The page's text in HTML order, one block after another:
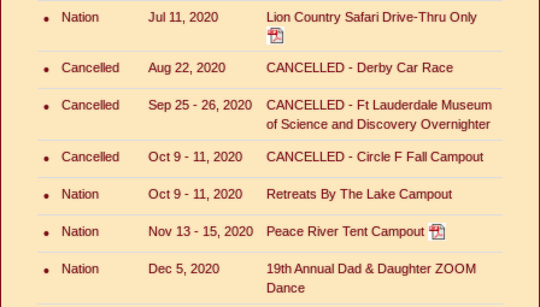
• Nation Jul 11, 2020 Lion Country Safari Drive-Thru Only
• Cancelled Aug 22, 2020 CANCELLED - Derby Car Race
• Cancelled Sep 25 - 26, 2020
CANCELLED - Ft Lauderdale Museum
of Science and Discovery Overnighter
• Cancelled Oct 9 - 11, 2020 CANCELLED - Circle F Fall Campout
• Nation Oct 9 - 11, 2020 Retreats By The Lake Campout
• Nation Nov 13 - 15, 2020 Peace River Tent Campout
• Nation Dec 5, 2020
19th Annual Dad & Daughter ZOOM
Dance